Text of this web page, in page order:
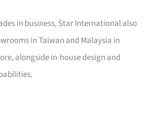
in business, Star International also
in Taiwan and Malaysia in
alongside in-house design and